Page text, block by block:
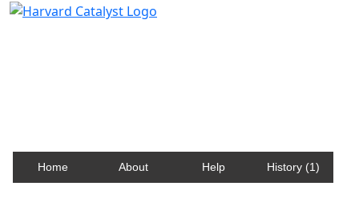
Home About Help History (1)